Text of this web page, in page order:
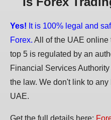
Yes! It is 100% legal and
Forex. All of the UAE
top 5 is regulated by an
Financial Services
the law. We don't link to
UAE.